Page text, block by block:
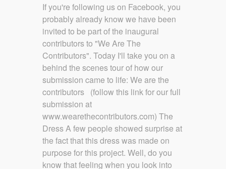
If you're following us on Facebook, you
probably already know we have been
invited to be part of the inaugural
contributors to "We Are The
Contributors". Today I'll take you on a
behind the scenes tour of how our
submission came to life: We are the
contributors (follow this link for our full
submission at
www.wearethecontributors.com) The
Dress A few people showed surprise at
the fact that this dress was made on
purpose for this project. Well, do you
know that feeling when you look into